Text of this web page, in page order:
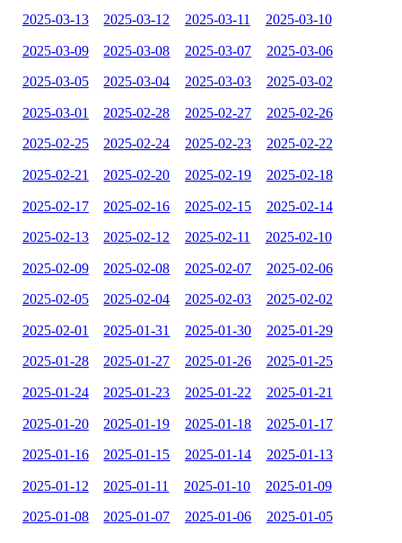
2025-03-13 2025-03-12 2025-03-11 2025-03-10
2025-03-09 2025-03-08 2025-03-07 2025-03-06
2025-03-05 2025-03-04 2025-03-03 2025-03-02
2025-03-01 2025-02-28 2025-02-27 2025-02-26
2025-02-25 2025-02-24 2025-02-23 2025-02-22
2025-02-21 2025-02-20 2025-02-19 2025-02-18
2025-02-17 2025-02-16 2025-02-15 2025-02-14
2025-02-13 2025-02-12 2025-02-11 2025-02-10
2025-02-09 2025-02-08 2025-02-07 2025-02-06
2025-02-05 2025-02-04 2025-02-03 2025-02-02
2025-02-01 2025-01-31 2025-01-30 2025-01-29
2025-01-28 2025-01-27 2025-01-26 2025-01-25
2025-01-24 2025-01-23 2025-01-22 2025-01-21
2025-01-20 2025-01-19 2025-01-18 2025-01-17
2025-01-16 2025-01-15 2025-01-14 2025-01-13
2025-01-12 2025-01-11 2025-01-10 2025-01-09
2025-01-08 2025-01-07 2025-01-06 2025-01-05